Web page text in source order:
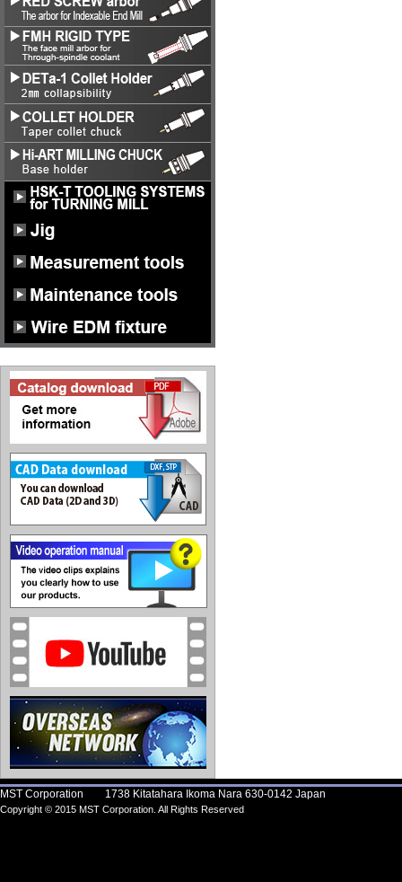
MST Corporation 1738 Kitatahara Ikoma Nara 630-0142 Japan
Copyright © 2015 MST Corporation. All Rights Reserved